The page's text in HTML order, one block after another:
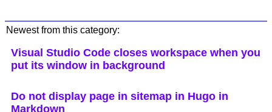
Newest from this category:
Visual Studio Code closes workspace when you
put its window in background
Do not display page in sitemap in Hugo in
Markdown